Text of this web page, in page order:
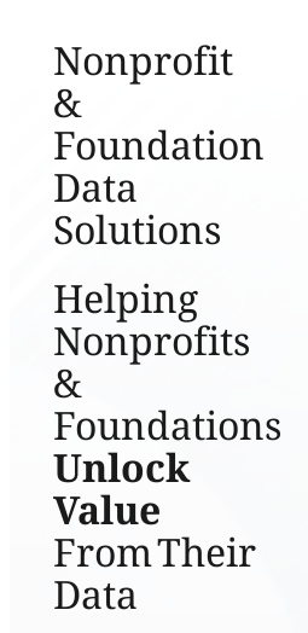
Nonprofit
&
Foundation
Data
Solutions
Helping
Nonprofits
&
Foundations
Unlock
Value
From Their
Data